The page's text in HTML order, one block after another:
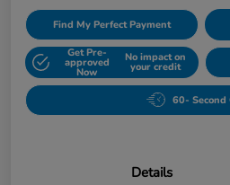
Find My Perfect Payment
Get Pre-
approved
Now
No impact on
your credit
60- Second
Details